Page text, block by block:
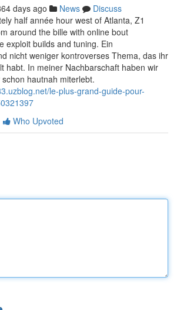
days ago News
Discuss
half année hour west of Atlanta, Z1
around the bille with online bout
exploit builds and tuning. Ein
nicht weniger kontroverses Thema, das ihr
habt. In meiner Nachbarschaft haben wir
hautnah miterlebt.
le-plus-grand-guide-pour-
Who Upvoted